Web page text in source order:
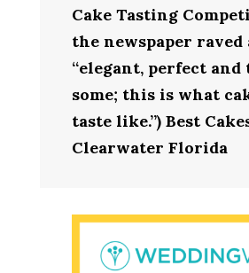
Cake Tasting
the newspaper raved
“elegant, perfect and
some; this is what
taste like.”) Best
Clearwater Florida